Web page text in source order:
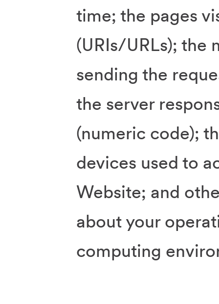
time; the pages
(URIs/URLs); the
sending the
the server
(numeric code);
devices used to
Website; and
about your
computing